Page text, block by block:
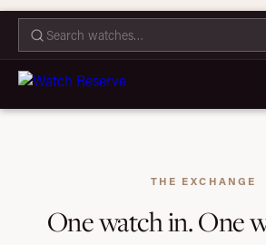
THE EXCHANGE
One watch in. One